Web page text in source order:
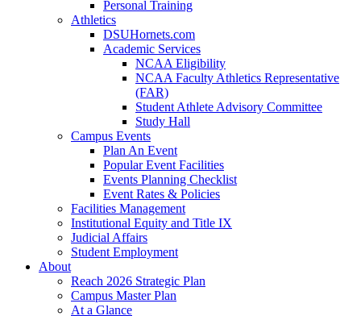
Personal Training
Athletics
DSUHornets.com
Academic Services
NCAA Eligibility
NCAA Faculty Athletics Representative
(FAR)
Student Athlete Advisory Committee
Study Hall
Campus Events
Plan An Event
Popular Event Facilities
Events Planning Checklist
Event Rates & Policies
Facilities Management
Institutional Equity and Title IX
Judicial Affairs
Student Employment
About
Reach 2026 Strategic Plan
Campus Master Plan
At a Glance